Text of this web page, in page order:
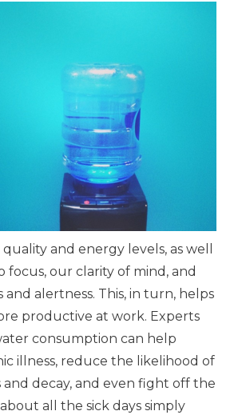
and energy levels, as well
focus, our clarity of mind, and
and alertness. This, in turn, helps
productive at work. Experts
consumption can help
illness, reduce the likelihood of
and decay, and even fight off the
all the sick days simply